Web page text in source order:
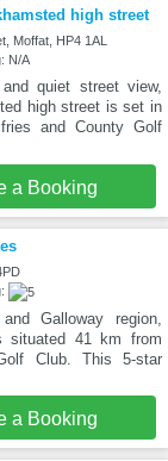
high street
Moffat, HP4 1AL
N/A
quiet street view,
high street is set in
and County Golf
a Booking
Galloway region,
situated 41 km from
Club. This 5-star
a Booking